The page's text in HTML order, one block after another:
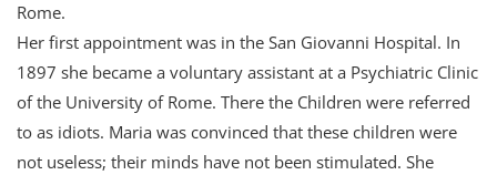
Rome.
Her first appointment was in the San Giovanni Hospital. In
1897 she became a voluntary assistant at a Psychiatric Clinic
of the University of Rome. There the Children were referred
to as idiots. Maria was convinced that these children were
not useless; their minds have not been stimulated. She